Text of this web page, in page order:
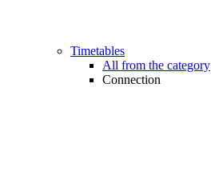
Timetables
All from the category
Connection